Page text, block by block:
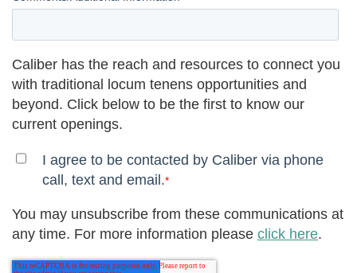
Caliber has the reach and resources to connect you
with traditional locum tenens opportunities and
beyond. Click below to be the first to know our
current openings.
I agree to be contacted by Caliber via phone
call, text and email.*
You may unsubscribe from these communications at
any time. For more information please click here.